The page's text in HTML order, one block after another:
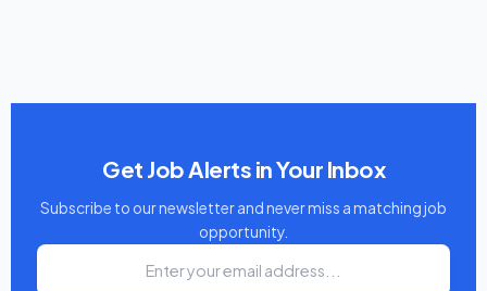
Get Job Alerts in Your Inbox
Subscribe to our newsletter and never miss a matching job
opportunity.